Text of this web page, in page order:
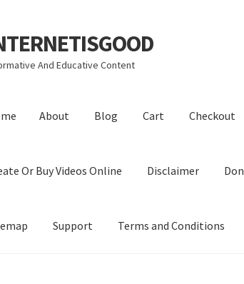
And Educative Content
About Blog Cart Checkout
Or Buy Videos Online Disclaimer
Support Terms and Conditions